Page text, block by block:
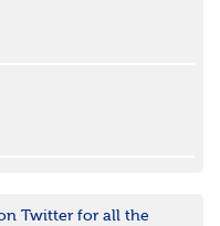
Twitter for all the